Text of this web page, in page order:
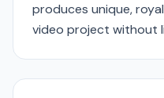
produces unique,
video project without